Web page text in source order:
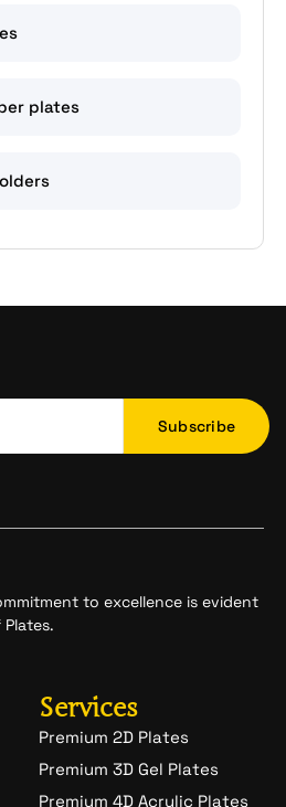
plates
Subscribe
to excellence is evident
Services
Premium 2D Plates
Premium 3D Gel Plates
Premium 4D Acrylic Plates